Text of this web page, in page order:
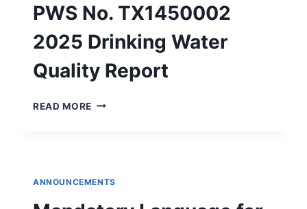
PWS No. TX1450002
2025 Drinking Water
Quality Report
READ MORE PWS
REPORT
ANNOUNCEMENTS